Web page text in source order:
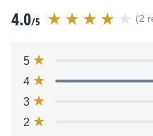
4.0/5 (2
5
4
3
2